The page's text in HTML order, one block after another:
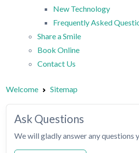
New Technology
Frequently Asked
Share a Smile
Book Online
Contact Us
Welcome Sitemap
Ask Questions
We will gladly answer any questions